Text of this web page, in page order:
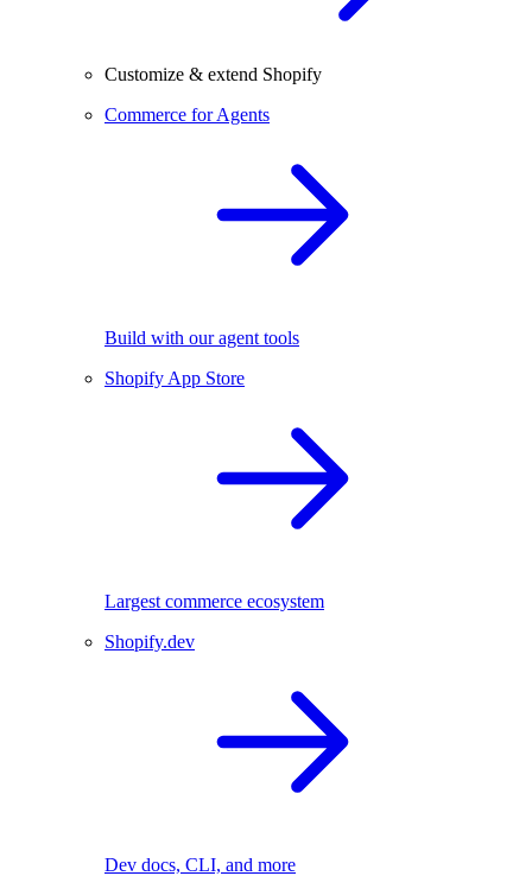
Customize & extend Shopify
Commerce for Agents
Build with our agent tools
Shopify App Store
Largest commerce ecosystem
Shopify.dev
Dev docs, CLI, and more